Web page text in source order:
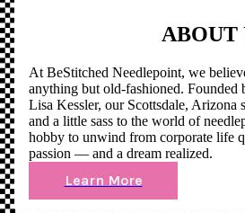
ABOUT
At BeStitched Needlepoint, we
anything but old-fashioned. Founded
Lisa Kessler, our Scottsdale, Arizona
and a little sass to the world of
hobby to unwind from corporate life
passion — and a dream realized.
Learn More